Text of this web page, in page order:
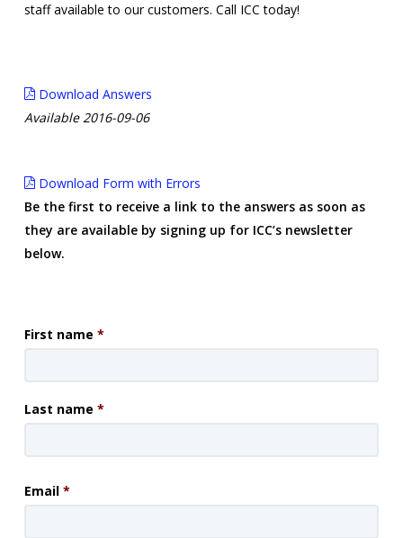
staff available to our customers. Call ICC today!
Download Answers
Available 2016-09-06
Download Form with Errors
Be the first to receive a link to the answers as soon as
they are available by signing up for ICC’s newsletter
below.
First name *
Last name *
Email *